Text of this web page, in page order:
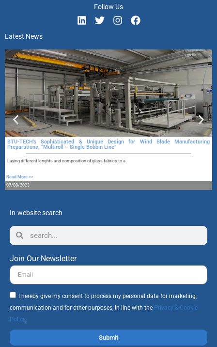
Follow Us
Latest News
BTU-TECH’s Sophisticated & Unique Design for Wind Blade Manufacturing
Preparations, “Multiroll – Single Bobbin Line”
Laying different lenghts and composition of glass fabrics to a
Read More >>
07/08/2023
In-website search
Join Our Newsletter
I hereby give my consent to process my personal data for marketing,
communication and for other purposes, in line with the Privacy & Cookie
Policy.
Submit